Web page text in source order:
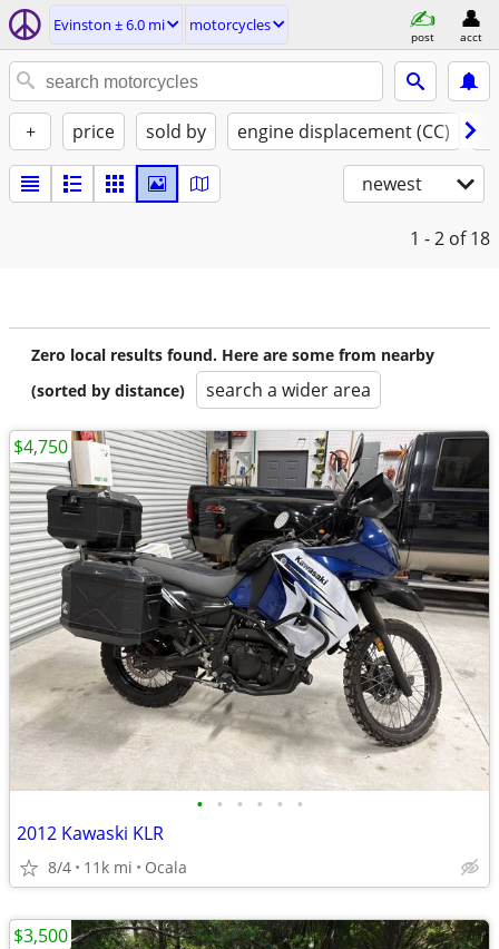
Evinston ± 6.0 mi motorcycles
post acct
+ price sold by engine displacement (CC)
newest
1 - 2 of 18
Zero local results found. Here are some from nearby
(sorted by distance)
search a wider area
• • • • • •
2012 Kawaski KLR
8/4 11k mi Ocala
$4,750
$3,500